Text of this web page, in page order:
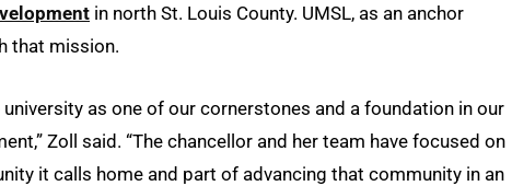
in north St. Louis County. UMSL, as an anchor
that mission.
as one of our cornerstones and a foundation in our
Zoll said. “The chancellor and her team have focused on
it calls home and part of advancing that community in an